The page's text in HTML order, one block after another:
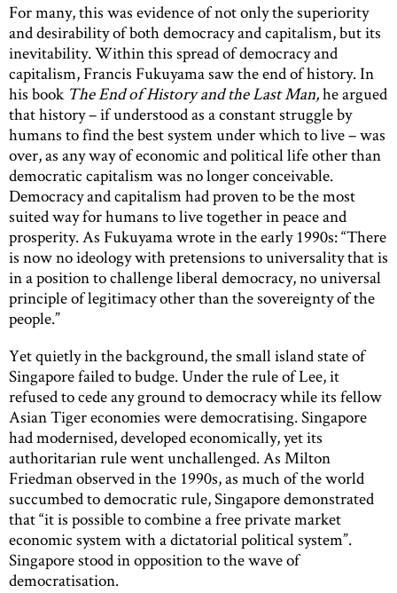
For many, this was evidence of not only the superiority
and desirability of both democracy and capitalism, but its
inevitability. Within this spread of democracy and
capitalism, Francis Fukuyama saw the end of history. In
his book The End of History and the Last Man,he argued
that history – if understood as a constant struggle by
humans to find the best system under which to live – was
over, as any way of economic and political life other than
democratic capitalism was no longer conceivable.
Democracy and capitalism had proven to be the most
suited way for humans to live together in peace and
prosperity. As Fukuyama wrote in the early 1990s: “There
is now no ideology with pretensions to universality that is
in a position to challenge liberal democracy, no universal
principle of legitimacy other than the sovereignty of the
people.”
Yet quietly in the background, the small island state of
Singapore failed to budge. Under the rule of Lee, it
refused to cede any ground to democracy while its fellow
Asian Tiger economies were democratising. Singapore
had modernised, developed economically, yet its
authoritarian rule went unchallenged. As Milton
Friedman observed in the 1990s, as much of the world
succumbed to democratic rule, Singapore demonstrated
that “it is possible to combine a free private market
economic system with a dictatorial political system”.
Singapore stood in opposition to the wave of
democratisation.